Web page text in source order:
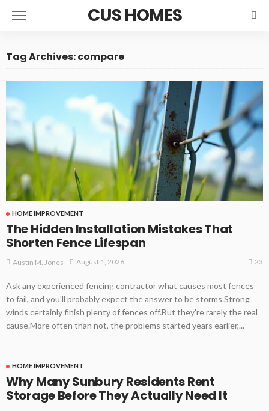
CUS HOMES
Tag Archives: compare
HOME IMPROVEMENT
The Hidden Installation Mistakes That
Shorten Fence Lifespan
Austin M. Jones August 1, 2026 23
Ask any experienced fencing contractor what causes most fences
to fail, and you'll probably expect the answer to be storms.Strong
winds certainly finish plenty of fences off.But they're rarely the real
cause.More often than not, the problems started years earlier,...
HOME IMPROVEMENT
Why Many Sunbury Residents Rent
Storage Before They Actually Need It